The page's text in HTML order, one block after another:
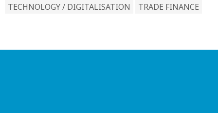
TECHNOLOGY / DIGITALISATION
TRADE FINANCE